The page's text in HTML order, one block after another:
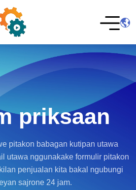
priksaan
pitakon babagan kutipan utawa
utawa nggunakake formulir pitakon
penjualan kita bakal ngubungi
sajrone 24 jam.